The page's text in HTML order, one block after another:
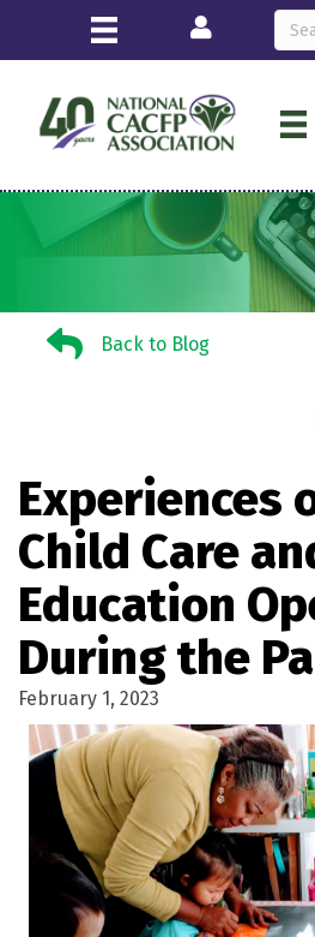
Login
Back to BlogBack to Blog
Experiences
Child Care
Education
During the
February 1, 2023